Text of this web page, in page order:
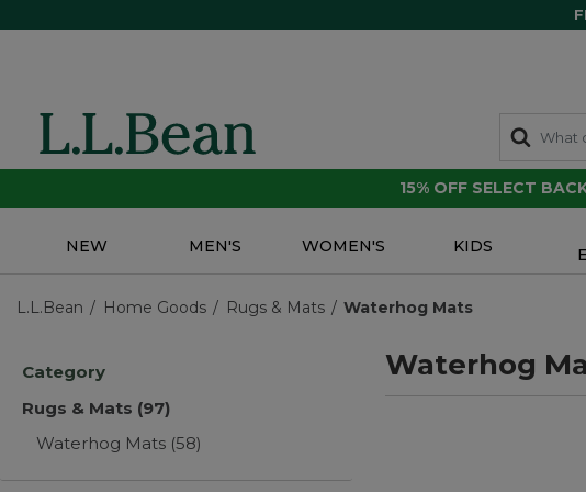
15% OFF SELECT
NEW MEN'S WOMEN'S KIDS
L.L.Bean Home Goods Rugs & Mats Waterhog Mats
Category
Rugs & Mats (97)
Waterhog Mats (58)
Waterhog